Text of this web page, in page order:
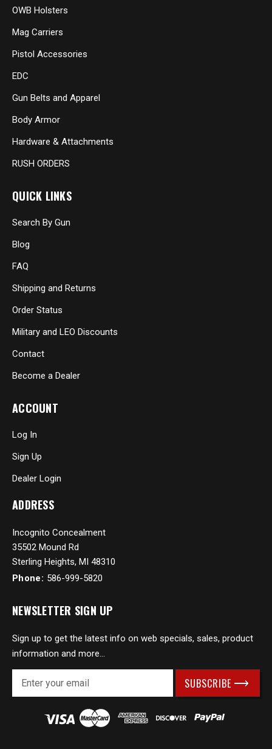
OWB Holsters
Mag Carriers
Pistol Accessories
EDC
Gun Belts and Apparel
Body Armor
Hardware & Attachments
RUSH ORDERS
QUICK LINKS
Search By Gun
Blog
FAQ
Shipping and Returns
Order Status
Military and LEO Discounts
Contact
Become a Dealer
ACCOUNT
Log In
Sign Up
Dealer Login
ADDRESS
Incognito Concealment
35502 Mound Rd
Sterling Heights, MI 48310
Phone: 586-999-5820
NEWSLETTER SIGN UP
Sign up to get the latest info on web specials, sales, product
information and more...